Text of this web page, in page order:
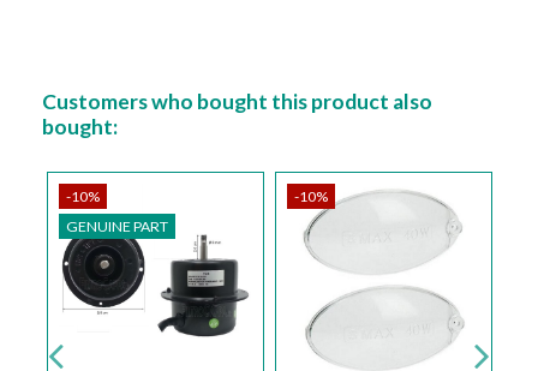
Customers who bought this product also
bought:
-10%
GENUINE PART
-10%